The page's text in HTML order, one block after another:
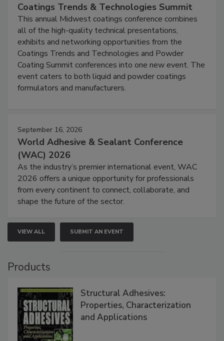
Coatings Trends & Technologies Summit
This annual Midwest coatings conference combines
all of the high-quality technical presentations,
exhibits and networking opportunities from the
Coatings Trends and Technologies and Powder
Coating Summit conferences into one new event. The
event caters to both liquid and powder coatings
formulators and manufacturers.
September 16, 2026
World Adhesive & Sealant Conference
(WAC) 2026
As the industry’s premier international event, WAC
2026 offers a unique opportunity for professionals
from every continent to connect, collaborate, and
shape the future of the sector.
VIEW ALL SUBMIT AN EVENT
Products
Structural Adhesives:
Properties, Characterization
and Applications